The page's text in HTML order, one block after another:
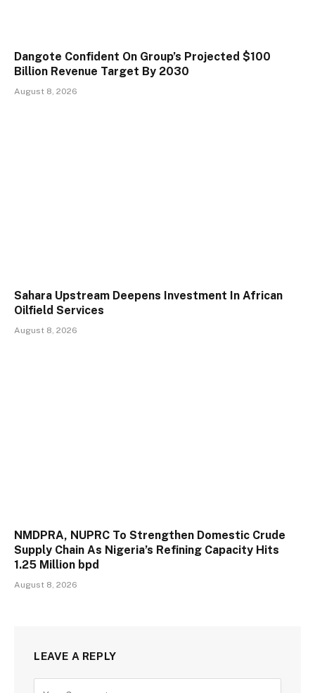
Dangote Confident On Group’s Projected $100
Billion Revenue Target By 2030
August 8, 2026
Sahara Upstream Deepens Investment In African
Oilfield Services
August 8, 2026
NMDPRA, NUPRC To Strengthen Domestic Crude
Supply Chain As Nigeria’s Refining Capacity Hits
1.25 Million bpd
August 8, 2026
LEAVE A REPLY